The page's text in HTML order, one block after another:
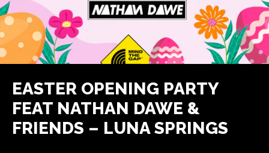
EASTER OPENING PARTY
FEAT NATHAN DAWE &
FRIENDS – LUNA SPRINGS